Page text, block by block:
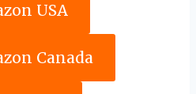
USA
Canada